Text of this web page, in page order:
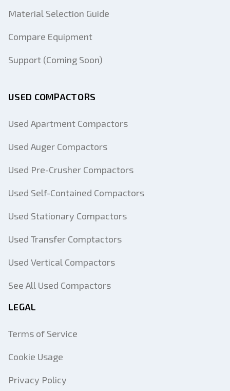
Material Selection Guide
Compare Equipment
Support (Coming Soon)
USED COMPACTORS
Used Apartment Compactors
Used Auger Compactors
Used Pre-Crusher Compactors
Used Self-Contained Compactors
Used Stationary Compactors
Used Transfer Comptactors
Used Vertical Compactors
See All Used Compactors
LEGAL
Terms of Service
Cookie Usage
Privacy Policy